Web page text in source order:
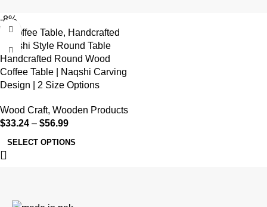
-8%
Handcrafted Round Wood
Coffee Table | Naqshi Carving
Design | 2 Size Options
Wood Craft, Wooden Products
$33.24 – $56.99
SELECT OPTIONS